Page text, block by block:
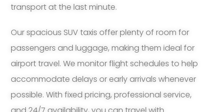
transport at the last minute.
Our spacious SUV taxis offer plenty of room for
passengers and luggage, making them ideal for
airport travel. We monitor flight schedules to help
accommodate delays or early arrivals whenever
possible. With fixed pricing, professional service,